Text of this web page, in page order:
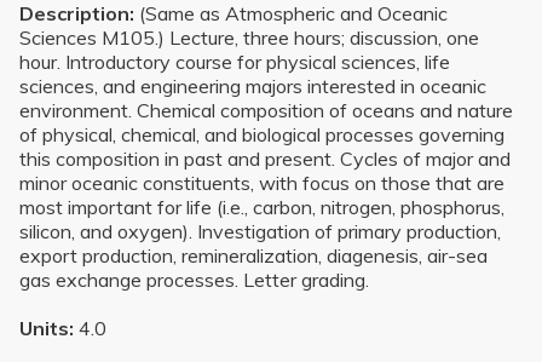
Description: (Same as Atmospheric and Oceanic
Sciences M105.) Lecture, three hours; discussion, one
hour. Introductory course for physical sciences, life
sciences, and engineering majors interested in oceanic
environment. Chemical composition of oceans and nature
of physical, chemical, and biological processes governing
this composition in past and present. Cycles of major and
minor oceanic constituents, with focus on those that are
most important for life (i.e., carbon, nitrogen, phosphorus,
silicon, and oxygen). Investigation of primary production,
export production, remineralization, diagenesis, air-sea
gas exchange processes. Letter grading.
Units: 4.0